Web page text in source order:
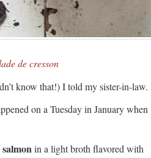
de cresson
know that!) I told my sister-in-law.
on a Tuesday in January when
in a light broth flavored with